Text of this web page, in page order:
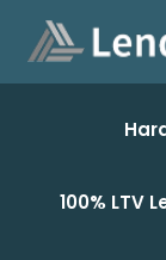
100% LTV